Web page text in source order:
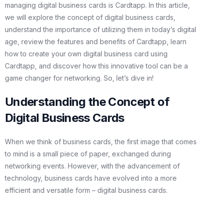
managing digital business cards is Cardtapp. In this article,
we will explore the concept of digital business cards,
understand the importance of utilizing them in today’s digital
age, review the features and benefits of Cardtapp, learn
how to create your own digital business card using
Cardtapp, and discover how this innovative tool can be a
game changer for networking. So, let’s dive in!
Understanding the Concept of
Digital Business Cards
When we think of business cards, the first image that comes
to mind is a small piece of paper, exchanged during
networking events. However, with the advancement of
technology, business cards have evolved into a more
efficient and versatile form – digital business cards.